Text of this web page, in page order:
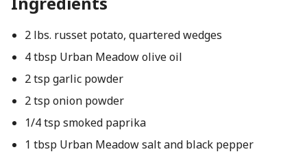
2 lbs. russet potato, quartered wedges
4 tbsp Urban Meadow olive oil
2 tsp garlic powder
2 tsp onion powder
1/4 tsp smoked paprika
1 tbsp Urban Meadow salt and black pepper